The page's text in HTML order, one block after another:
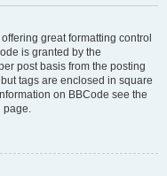
great formatting control
is granted by the
post basis from the posting
tags are enclosed in square
on BBCode see the
page.